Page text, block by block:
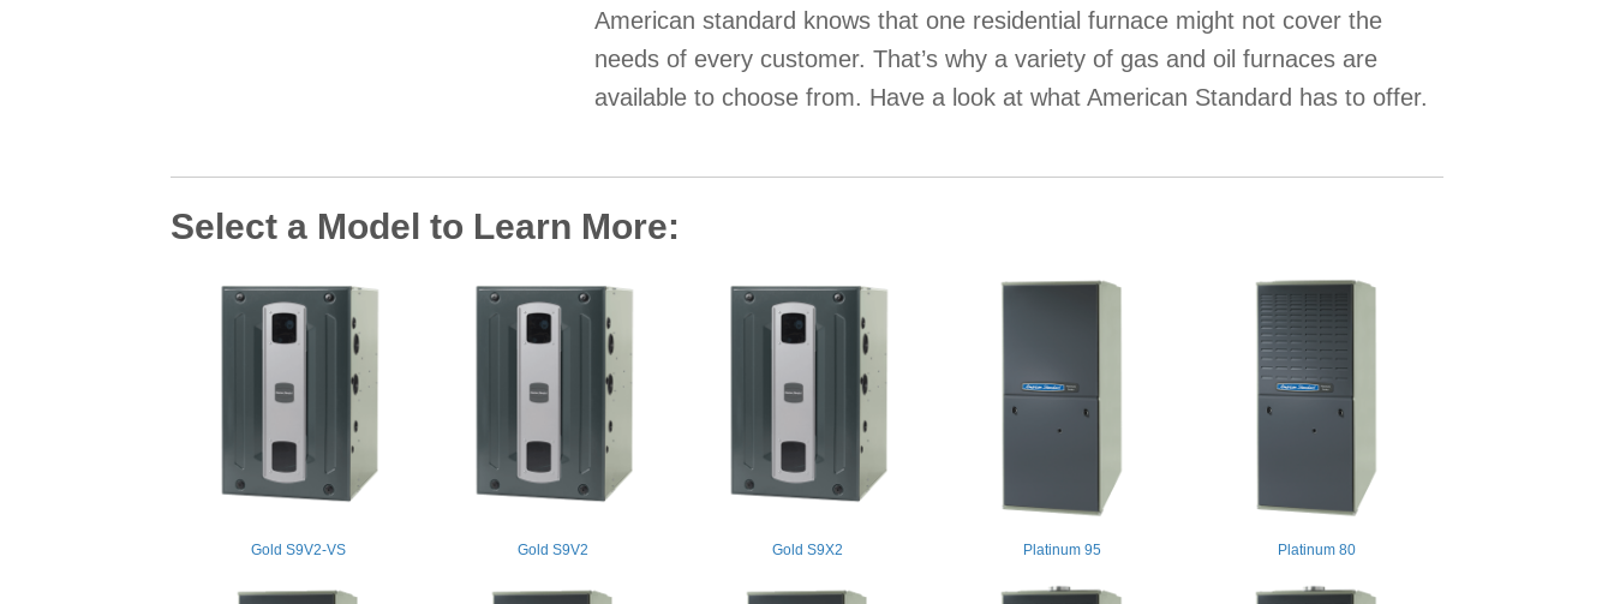
American standard knows that one residential furnace might not cover the
needs of every customer. That’s why a variety of gas and oil furnaces are
available to choose from. Have a look at what American Standard has to offer.
Select a Model to Learn More:
Gold S9V2-VS Gold S9V2 Gold S9X2 Platinum 95 Platinum 80